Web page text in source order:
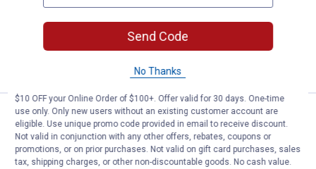
ADD TO
TeeJet 4-Pack Threaded Nylon
Price:
$9
. 99
TeeJet 4-Pack Threaded Nylon Nozzle
Cap
Send Code
No Thanks
$10 OFF your Online Order of $100+. Offer valid for 30 days. One-time
use only. Only new users without an existing customer account are
eligible. Use unique promo code provided in email to receive discount.
Not valid in conjunction with any other offers, rebates, coupons or
promotions, or on prior purchases. Not valid on gift card purchases, sales
tax, shipping charges, or other non-discountable goods. No cash value.